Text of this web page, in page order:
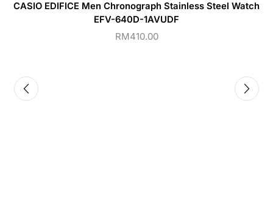
CASIO EDIFICE Men Chronograph Stainless Steel Watch
EFV-640D-1AVUDF
RM410.00